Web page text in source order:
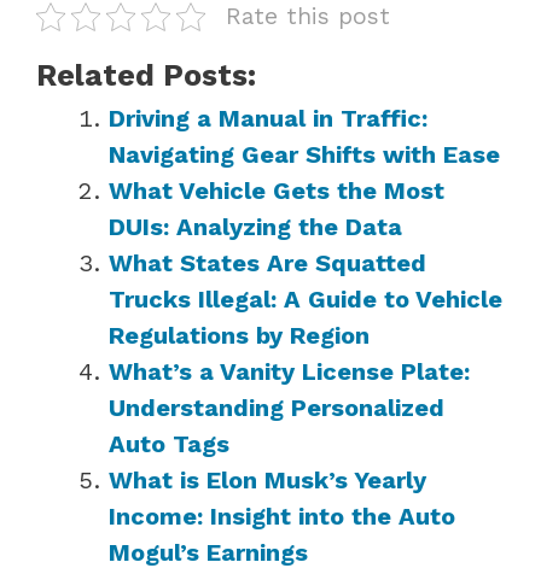
Rate this post
Related Posts:
Driving a Manual in Traffic:
Navigating Gear Shifts with Ease
What Vehicle Gets the Most
DUIs: Analyzing the Data
What States Are Squatted
Trucks Illegal: A Guide to Vehicle
Regulations by Region
What’s a Vanity License Plate:
Understanding Personalized
Auto Tags
What is Elon Musk’s Yearly
Income: Insight into the Auto
Mogul’s Earnings